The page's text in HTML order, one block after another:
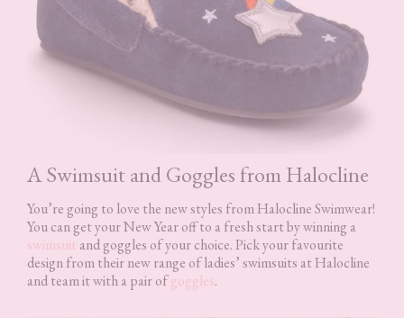
A Swimsuit and Goggles from Halocline
You’re going to love the new styles from Halocline Swimwear!
You can get your New Year off to a fresh start by winning a
swimsuit and goggles of your choice. Pick your favourite
design from their new range of ladies’ swimsuits at Halocline
and team it with a pair ofgoggles.